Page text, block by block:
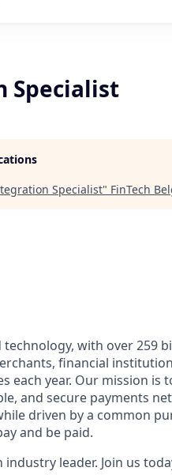
Specialist
Specialist" FinTech
with over 259
financial
each year. Our mission
and secure payments
driven by a common
and be paid.
leader. Join us